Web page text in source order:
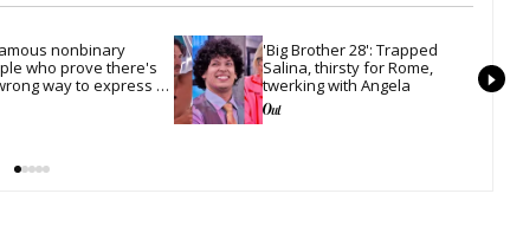
nonbinary
who prove there's
way to express
'Big Brother 28': Trapped
Salina, thirsty for Rome,
twerking with Angela